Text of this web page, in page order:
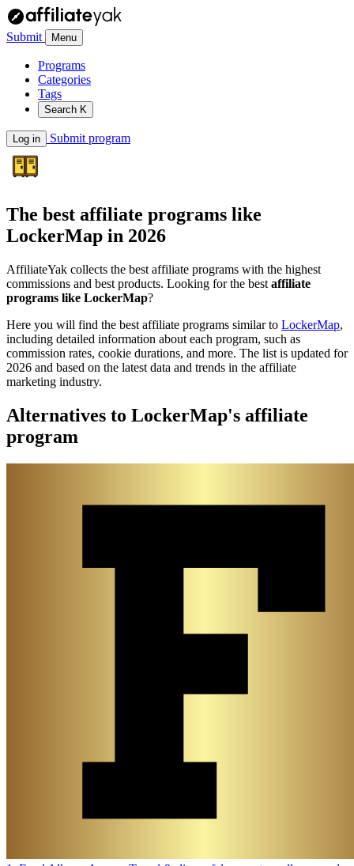
Submit Menu
Programs
Categories
Tags
Search K
Log in Submit program
The best affiliate programs like
LockerMap in 2026
AffiliateYak collects the best affiliate programs with the highest
commissions and best products. Looking for the best affiliate
programs like LockerMap?
Here you will find the best affiliate programs similar to LockerMap,
including detailed information about each program, such as
commission rates, cookie durations, and more. The list is updated for
2026 and based on the latest data and trends in the affiliate
marketing industry.
Alternatives to LockerMap's affiliate
program